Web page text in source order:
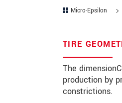
Micro-Epsilon
TIRE
The
production by
constrictions.
Mesto *
Krajina*
Telefon